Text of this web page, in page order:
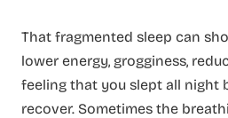
That fragmented sleep can
lower energy, grogginess,
feeling that you slept all night
recover. Sometimes the